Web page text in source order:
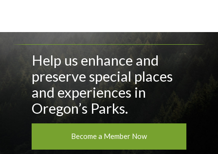
Help us enhance and
preserve special places
and experiences in
Oregon’s Parks.
Become a Member Now